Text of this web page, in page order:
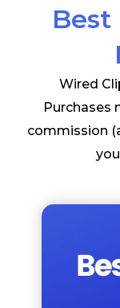
Wired
Purchases
commission